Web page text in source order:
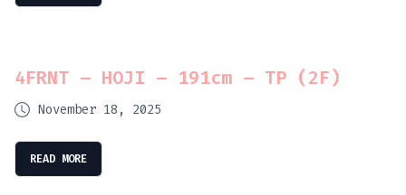
4FRNT – HOJI – 191cm – TP (2F)
November 18, 2025
READ MORE